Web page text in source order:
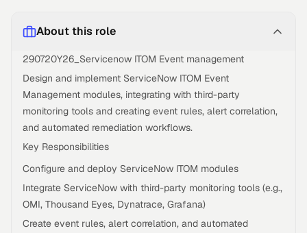
About this role
290720Y26_Servicenow ITOM Event management
Design and implement ServiceNow ITOM Event
Management modules, integrating with third-party
monitoring tools and creating event rules, alert correlation,
and automated remediation workflows.
Key Responsibilities
Configure and deploy ServiceNow ITOM modules
Integrate ServiceNow with third-party monitoring tools (e.g.,
OMI, Thousand Eyes, Dynatrace, Grafana)
Create event rules, alert correlation, and automated